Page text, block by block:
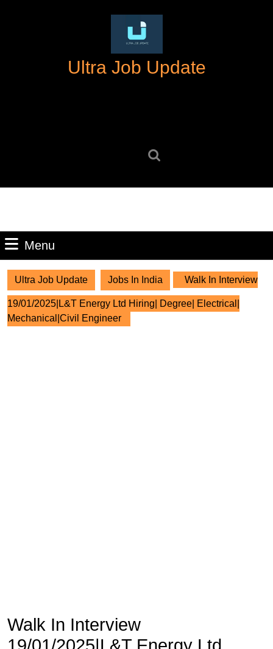
Ultra Job Update
Menu
Ultra Job Update Jobs In India Walk In Interview
19/01/2025|L&T Energy Ltd Hiring| Degree| Electrical|
Mechanical|Civil Engineer
Walk In Interview